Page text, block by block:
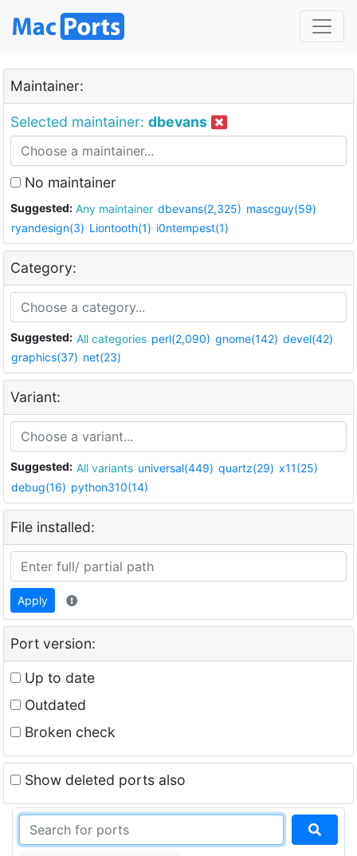
Maintainer:
Selected maintainer: dbevans
No maintainer
Suggested: Any maintainer dbevans(2,325) mascguy(59)
ryandesign(3) Liontooth(1) i0ntempest(1)
Category:
Suggested: All categories perl(2,090) gnome(142) devel(42)
graphics(37) net(23)
Variant:
Suggested: All variants universal(449) quartz(29) x11(25)
debug(16) python310(14)
File installed:
Apply
Port version:
Up to date
Outdated
Broken check
Show deleted ports also